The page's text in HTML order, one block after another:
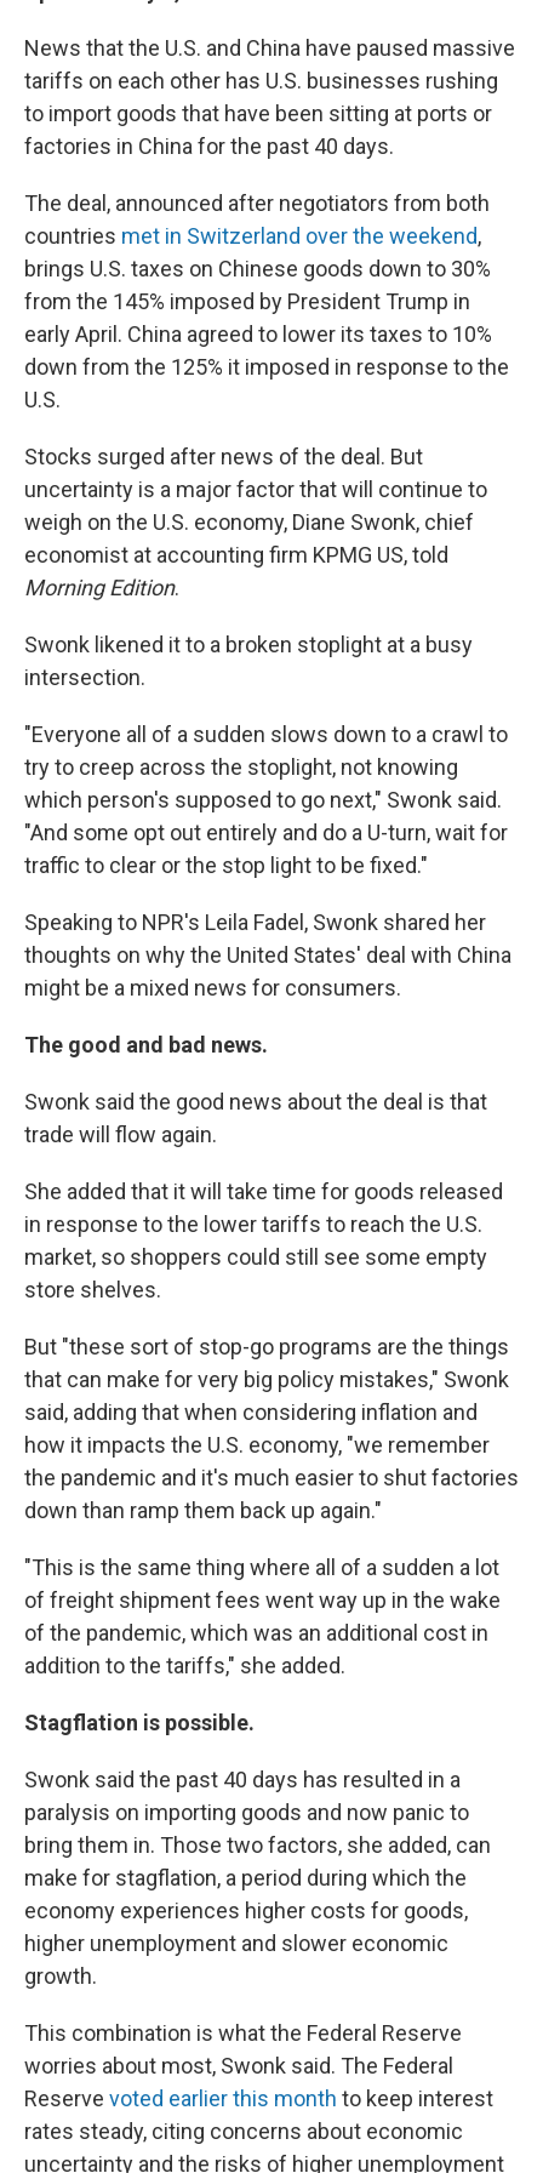
News that the U.S. and China have paused massive
tariffs on each other has U.S. businesses rushing
to import goods that have been sitting at ports or
factories in China for the past 40 days.
The deal, announced after negotiators from both
countries met in Switzerland over the weekend,
brings U.S. taxes on Chinese goods down to 30%
from the 145% imposed by President Trump in
early April. China agreed to lower its taxes to 10%
down from the 125% it imposed in response to the
U.S.
Stocks surged after news of the deal. But
uncertainty is a major factor that will continue to
weigh on the U.S. economy, Diane Swonk, chief
economist at accounting firm KPMG US, told
Morning Edition.
Swonk likened it to a broken stoplight at a busy
intersection.
"Everyone all of a sudden slows down to a crawl to
try to creep across the stoplight, not knowing
which person's supposed to go next," Swonk said.
"And some opt out entirely and do a U-turn, wait for
traffic to clear or the stop light to be fixed."
Speaking to NPR's Leila Fadel, Swonk shared her
thoughts on why the United States' deal with China
might be a mixed news for consumers.
The good and bad news.
Swonk said the good news about the deal is that
trade will flow again.
She added that it will take time for goods released
in response to the lower tariffs to reach the U.S.
market, so shoppers could still see some empty
store shelves.
But "these sort of stop-go programs are the things
that can make for very big policy mistakes," Swonk
said, adding that when considering inflation and
how it impacts the U.S. economy, "we remember
the pandemic and it's much easier to shut factories
down than ramp them back up again."
"This is the same thing where all of a sudden a lot
of freight shipment fees went way up in the wake
of the pandemic, which was an additional cost in
addition to the tariffs," she added.
Stagflation is possible.
Swonk said the past 40 days has resulted in a
paralysis on importing goods and now panic to
bring them in. Those two factors, she added, can
make for stagflation, a period during which the
economy experiences higher costs for goods,
higher unemployment and slower economic
growth.
This combination is what the Federal Reserve
worries about most, Swonk said. The Federal
Reserve voted earlier this month to keep interest
rates steady, citing concerns about economic
uncertainty and the risks of higher unemployment